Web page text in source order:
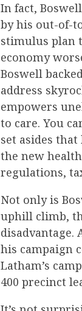
In fact,
by his out-of-
stimulus plan
economy
Boswell
address
empowers
to care. You
set asides
the new
regulations,
Not only is
uphill climb,
disadvantage.
his campaign
Latham’s
400 precinct